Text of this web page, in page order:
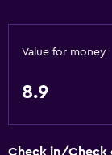
Value for money
8.9
Check in/Check